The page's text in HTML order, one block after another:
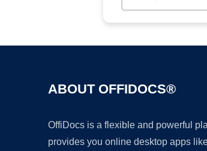
ABOUT OFFIDOCS®
OffiDocs is a flexible and powerful
provides you online desktop apps